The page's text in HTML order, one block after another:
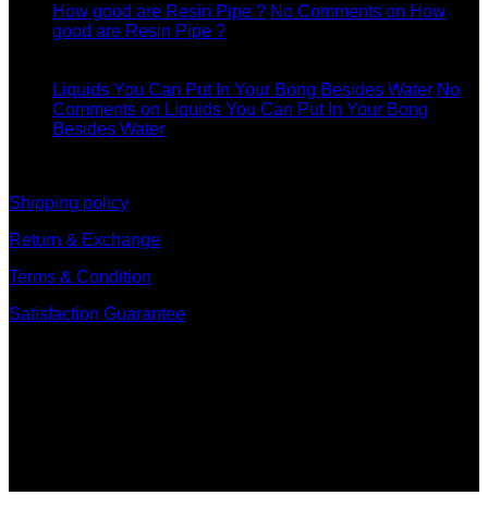
How good are Resin Pipe ? No Comments on How
good are Resin Pipe ?
Liquids You Can Put In Your Bong Besides Water No
Comments on Liquids You Can Put In Your Bong
Besides Water
Shipping policy
Return & Exchange
Terms & Condition
Satisfaction Guarantee